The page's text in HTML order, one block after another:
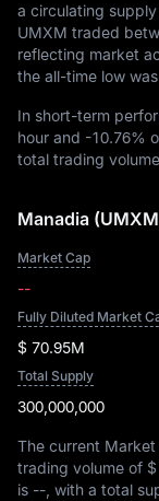
a circulating
UMXM traded
reflecting market
the all-time low was
In short-term
hour and -10.76%
total trading
Manadia
Market Cap
--
Fully Diluted Market
$ 70.95M
Total Supply
300,000,000
The current
trading volume of
is -- , with a total